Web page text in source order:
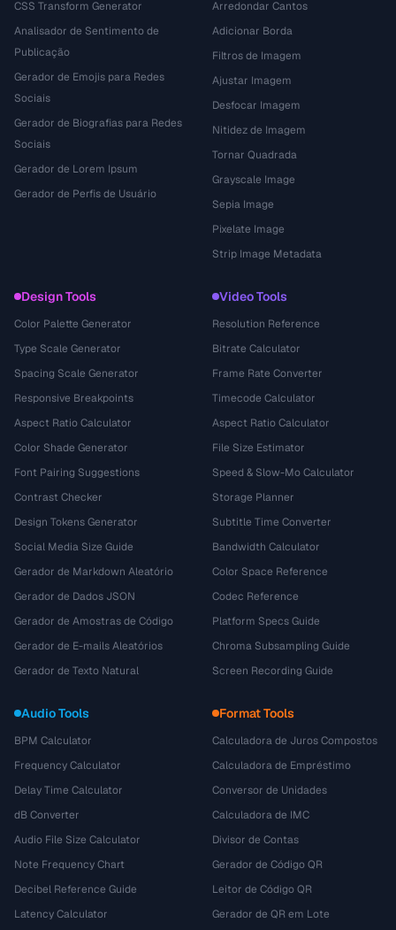
CSS Transform Generator
Analisador de Sentimento de
Publicação
Gerador de Emojis para Redes
Sociais
Gerador de Biografias para Redes
Sociais
Gerador de Lorem Ipsum
Gerador de Perfis de Usuário
Arredondar Cantos
Adicionar Borda
Filtros de Imagem
Ajustar Imagem
Desfocar Imagem
Nitidez de Imagem
Tornar Quadrada
Grayscale Image
Sepia Image
Pixelate Image
Strip Image Metadata
Design Tools
Color Palette Generator
Type Scale Generator
Spacing Scale Generator
Responsive Breakpoints
Aspect Ratio Calculator
Color Shade Generator
Font Pairing Suggestions
Contrast Checker
Design Tokens Generator
Social Media Size Guide
Gerador de Markdown Aleatório
Gerador de Dados JSON
Gerador de Amostras de Código
Gerador de E-mails Aleatórios
Gerador de Texto Natural
Video Tools
Resolution Reference
Bitrate Calculator
Frame Rate Converter
Timecode Calculator
Aspect Ratio Calculator
File Size Estimator
Speed & Slow-Mo Calculator
Storage Planner
Subtitle Time Converter
Bandwidth Calculator
Color Space Reference
Codec Reference
Platform Specs Guide
Chroma Subsampling Guide
Screen Recording Guide
Audio Tools
BPM Calculator
Frequency Calculator
Delay Time Calculator
dB Converter
Audio File Size Calculator
Note Frequency Chart
Decibel Reference Guide
Latency Calculator
Format Tools
Calculadora de Juros Compostos
Calculadora de Empréstimo
Conversor de Unidades
Calculadora de IMC
Divisor de Contas
Gerador de Código QR
Leitor de Código QR
Gerador de QR em Lote